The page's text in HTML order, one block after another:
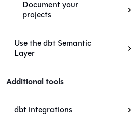
Document your
projects
Use the dbt Semantic
Layer
Additional tools
dbt integrations